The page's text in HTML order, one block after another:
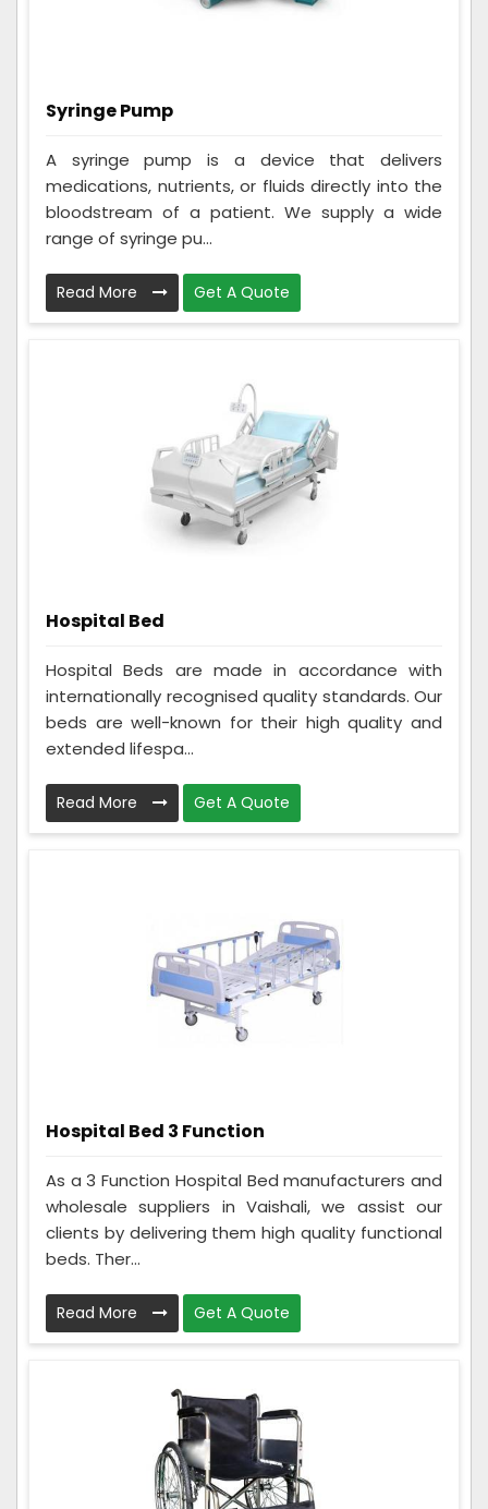
Syringe Pump
A syringe pump is a device that delivers
medications, nutrients, or fluids directly into the
bloodstream of a patient. We supply a wide
range of syringe pu...
Read More Get A Quote
Hospital Bed
Hospital Beds are made in accordance with
internationally recognised quality standards. Our
beds are well-known for their high quality and
extended lifespa...
Read More Get A Quote
Hospital Bed 3 Function
As a 3 Function Hospital Bed manufacturers and
wholesale suppliers in Vaishali, we assist our
clients by delivering them high quality functional
beds. Ther...
Read More Get A Quote